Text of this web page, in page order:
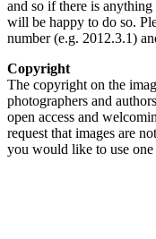
and so if there is
will be happy to do so.
number (e.g. 2012.3.1)
Copyright
The copyright on the
photographers and
open access and
request that images are
you would like to use one